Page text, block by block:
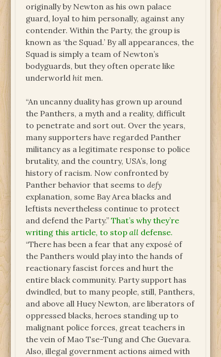
originally by Newton as his own palace
guard, loyal to him personally, against any
contender. Within the Party, the group is
known as ‘the Squad.’ By all appearances, the
Squad is simply a team of Newton’s
bodyguards, but they often operate like
underworld hit men.
“An uncanny duality has grown up around
the Panthers, a myth and a reality, difficult
to penetrate and sort out. Over the years,
many supporters have regarded Panther
militancy as a legitimate response to police
brutality, and the country, USA’s, long
history of racism. Now confronted by
Panther behavior that seems todefy
explanation, some Bay Area blacks and
leftists nevertheless continue to protect
and defend the Party.”That’s why they’re
writing this article, to stopall defense.
“There has been a fear that any exposé of
the Panthers would play into the hands of
reactionary fascist forces and hurt the
entire black community. Party support has
dwindled, but to many people, still, Panthers,
and above all Huey Newton, are liberators of
oppressed blacks, heroes standing up to
malignant police forces, great teachers in
the vein of Mao Tse-Tung and Che Guevara.
Also, illegal government actions aimed with